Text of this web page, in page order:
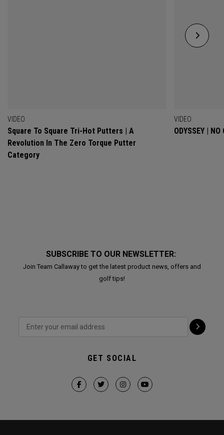
VIDEO
Square To Square Tri-Hot Putters | A
Revolution In The Zero Torque Putter
Category
VIDEO
ODYSSEY |
SUBSCRIBE TO OUR NEWSLETTER:
Join Team Callaway to get the latest product news, offers and
golf tips!
GET SOCIAL